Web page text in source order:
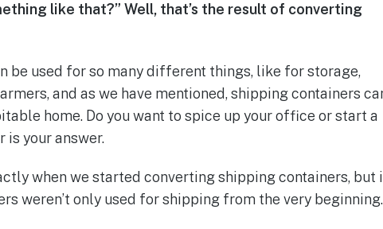
like that?” Well, that’s the result of converting
be used for so many different things, like for storage,
and as we have mentioned, shipping containers
home. Do you want to spice up your office or start a
your answer.
when we started converting shipping containers, but
weren’t only used for shipping from the very beginning.